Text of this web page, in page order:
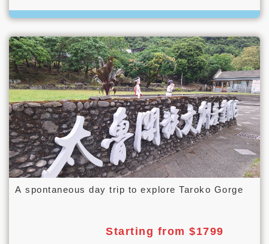
A spontaneous day trip to explore Taroko Gorge
Starting from $1799